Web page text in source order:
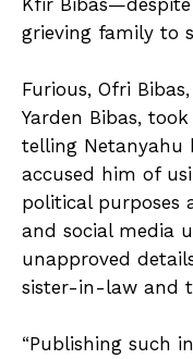
grieving family to
Furious, Ofri
Yarden Bibas,
telling Netanyahu
accused him of
political purposes
and social media
unapproved
sister-in-law and
“Publishing such